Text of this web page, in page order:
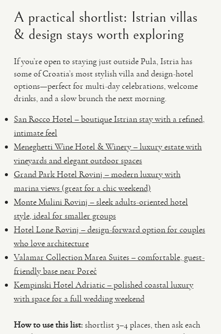
A practical shortlist: Istrian villas
& design stays worth exploring
If you’re open to staying just outside Pula, Istria has
some of Croatia’s most stylish villa and design-hotel
options—perfect for multi-day celebrations, welcome
drinks, and a slow brunch the next morning.
San Rocco Hotel – boutique Istrian stay with a refined,
intimate feel
Meneghetti Wine Hotel & Winery – luxury estate with
vineyards and elegant outdoor spaces
Grand Park Hotel Rovinj – modern luxury with
marina views (great for a chic weekend)
Monte Mulini Rovinj – sleek adults-oriented hotel
style, ideal for smaller groups
Hotel Lone Rovinj – design-forward option for couples
who love architecture
Valamar Collection Marea Suites – comfortable, guest-
friendly base near Poreč
Kempinski Hotel Adriatic – polished coastal luxury
with space for a full wedding weekend
How to use this list:shortlist 3–4 places, then ask each